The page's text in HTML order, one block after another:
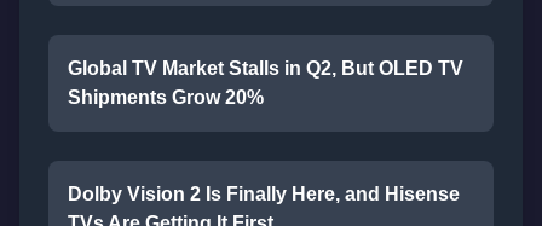
Global TV Market Stalls in Q2, But OLED TV
Shipments Grow 20%
Dolby Vision 2 Is Finally Here, and Hisense